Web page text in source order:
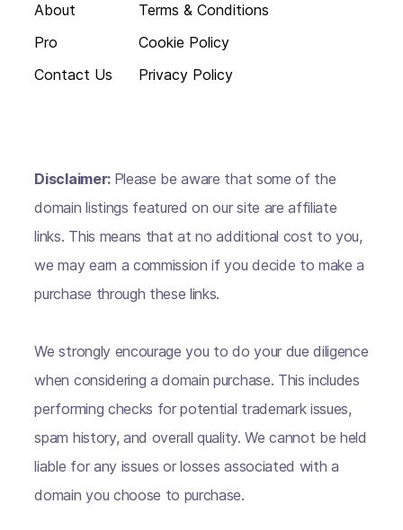
About
Pro
Contact Us
Terms & Conditions
Cookie Policy
Privacy Policy
Disclaimer: Please be aware that some of the
domain listings featured on our site are affiliate
links. This means that at no additional cost to you,
we may earn a commission if you decide to make a
purchase through these links.
We strongly encourage you to do your due diligence
when considering a domain purchase. This includes
performing checks for potential trademark issues,
spam history, and overall quality. We cannot be held
liable for any issues or losses associated with a
domain you choose to purchase.